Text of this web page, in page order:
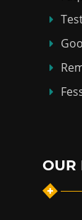
OUR